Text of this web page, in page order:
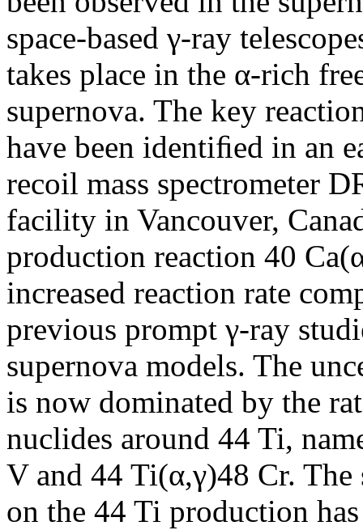
space-based γ-ray
takes place in the α-rich
supernova. The key
have been identiﬁed in an
recoil mass spectrometer
facility in Vancouver,
production reaction 40
increased reaction rate
previous prompt γ-ray
supernova models. The
is now dominated by the
nuclides around 44 Ti,
V and 44 Ti(α,γ)48 Cr.
on the 44 Ti production